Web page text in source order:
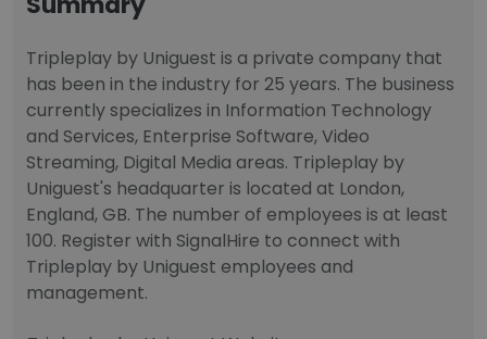
Tripleplay by Uniguest is a private company that
has been in the industry for 25 years. The business
currently specializes in Information Technology
and Services, Enterprise Software, Video
Streaming, Digital Media areas. Tripleplay by
Uniguest's headquarter is located at London,
England, GB. The number of employees is at least
100. Register with SignalHire to connect with
Tripleplay by Uniguest employees and
management.